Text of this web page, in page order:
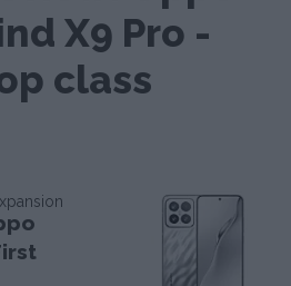
X9 Pro -
class